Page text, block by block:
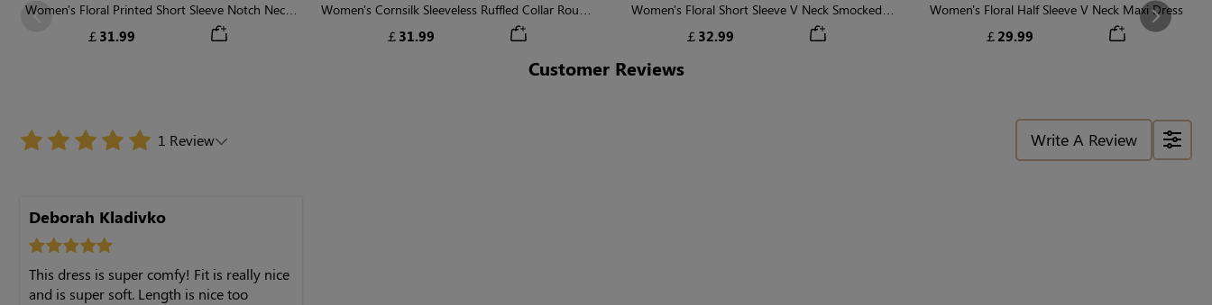
Women's Floral Printed Short Sleeve Notch Neck
Elastic Waist Maxi Dress
￡31.99
Women's Cornsilk Sleeveless Ruffled Collar Round
Neck High Waist Midi Dress with Pockets
￡31.99
Women's Floral Short Sleeve V Neck Smocked
Tiered Maxi Dress
￡32.99
Women's Floral Half Sleeve V Neck Maxi Dress
￡29.99
Next
Customer Reviews
1 Review Write A Review
Deborah Kladivko
This dress is super comfy! Fit is really nice
and is super soft. Length is nice too